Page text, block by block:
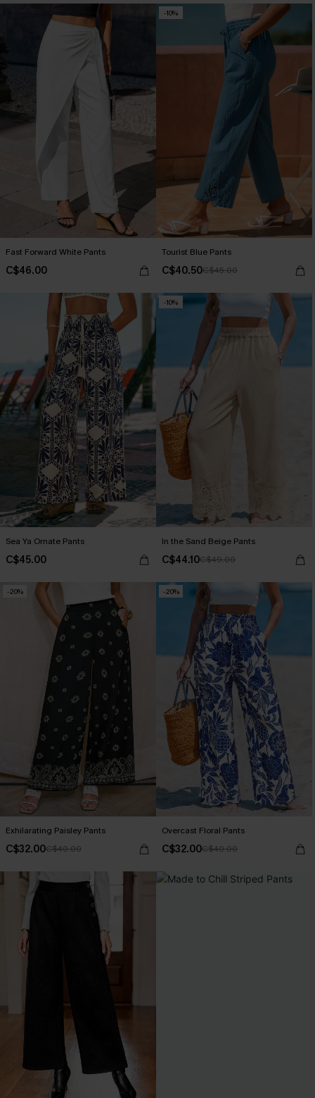
Fast Forward White Pants
C$46.00
-10%
Tourist Blue Pants
C$40.50C$45.00
Sea Ya Ornate Pants
C$45.00
-10%
In the Sand Beige Pants
C$44.10C$49.00
-20%
Exhilarating Paisley Pants
C$32.00C$40.00
-20%
Overcast Floral Pants
C$32.00C$40.00